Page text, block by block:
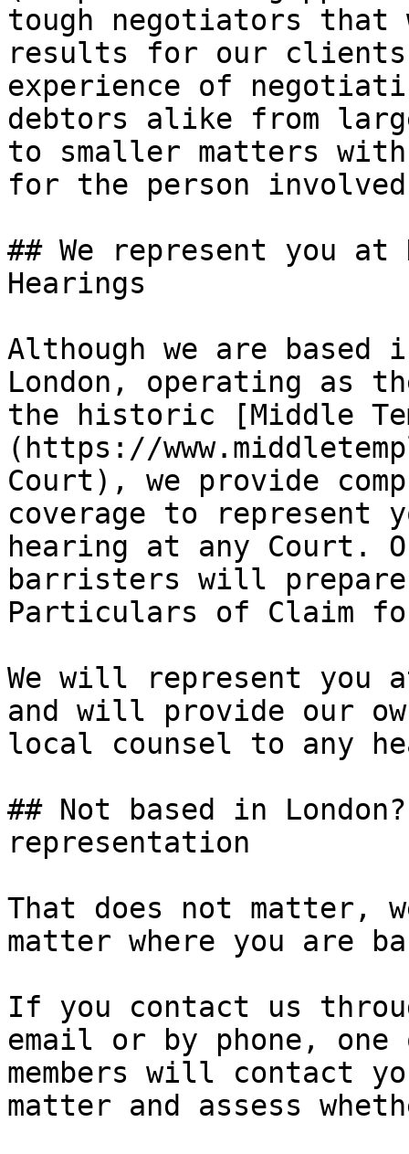
tough negotiators
results for our clients.
experience of
debtors alike from
to smaller matters with
for the person
## We represent you at
Hearings
Although we are
London, operating as
the historic [Middle
(https://
Court), we provide
coverage to represent
hearing at any Court.
barristers will prepare
Particulars of Claim
We will represent you
and will provide our
local counsel to any
## Not based in
representation
That does not matter,
matter where you are
If you contact us
email or by phone,
members will contact
matter and assess